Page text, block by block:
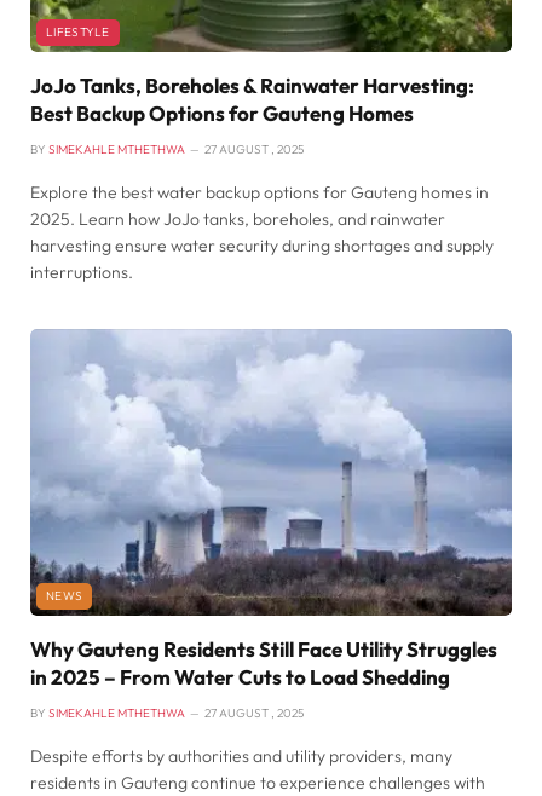
LIFESTYLE
JoJo Tanks, Boreholes & Rainwater Harvesting:
Best Backup Options for Gauteng Homes
BY SIMEKAHLE MTHETHWA 27 AUGUST , 2025
Explore the best water backup options for Gauteng homes in
2025. Learn how JoJo tanks, boreholes, and rainwater
harvesting ensure water security during shortages and supply
interruptions.
NEWS
Why Gauteng Residents Still Face Utility Struggles
in 2025 – From Water Cuts to Load Shedding
BY SIMEKAHLE MTHETHWA 27 AUGUST , 2025
Despite efforts by authorities and utility providers, many
residents in Gauteng continue to experience challenges with